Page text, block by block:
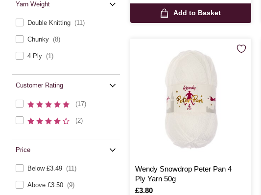
Yarn Weight
Double Knitting (11)
Chunky (8)
4 Ply (1)
Customer Rating
(17)
(2)
Price
Below £3.49 (11)
Above £3.50 (9)
Add to Basket
Wendy Snowdrop Peter Pan 4
Ply Yarn 50g
Is
£3.80